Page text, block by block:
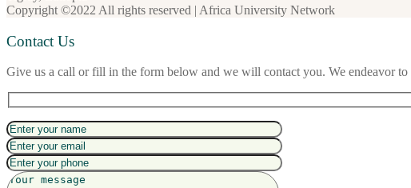
Copyright ©2022 All rights reserved | Africa University Network
Contact Us
Give us a call or fill in the form below and we will contact you. We endeavor